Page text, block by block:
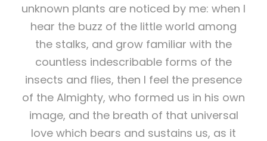
unknown plants are noticed by me: when I
hear the buzz of the little world among
the stalks, and grow familiar with the
countless indescribable forms of the
insects and flies, then I feel the presence
of the Almighty, who formed us in his own
image, and the breath of that universal
love which bears and sustains us, as it